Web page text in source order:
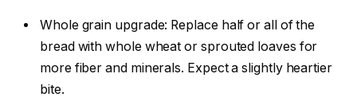
Whole grain upgrade: Replace half or all of the
bread with whole wheat or sprouted loaves for
more fiber and minerals. Expect a slightly heartier
bite.